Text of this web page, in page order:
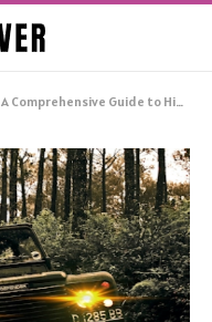
A Comprehensive Guide to High-Performance 4×4 Suspension Kits